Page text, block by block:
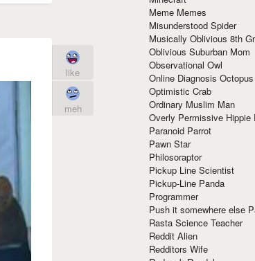
like
meh
Meme Memes
Misunderstood Spider
Musically Oblivious 8th
Oblivious Suburban Mom
Observational Owl
Online Diagnosis Octopus
Optimistic Crab
Ordinary Muslim Man
Overly Permissive Hippie
Paranoid Parrot
Pawn Star
Philosoraptor
Pickup Line Scientist
Pickup-Line Panda
Programmer
Push it somewhere else
Rasta Science Teacher
Reddit Alien
Redditors Wife